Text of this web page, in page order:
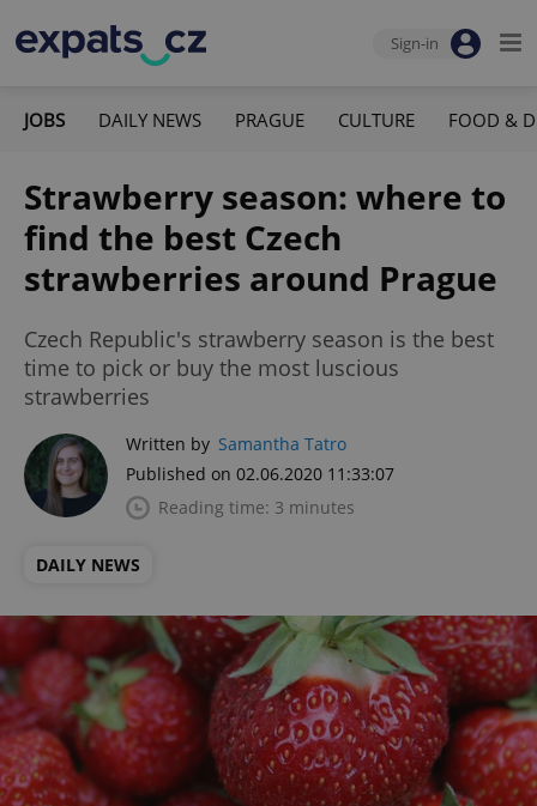
Sign-in
JOBS DAILY NEWS PRAGUE CULTURE FOOD &
Strawberry season: where to
find the best Czech
strawberries around Prague
Czech Republic's strawberry season is the best
time to pick or buy the most luscious
strawberries
Written by Samantha Tatro
Published on 02.06.2020 11:33:07
Reading time: 3 minutes
DAILY NEWS